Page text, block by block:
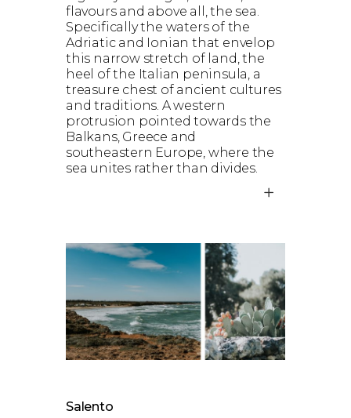
flavours and above all, the sea.
Specifically the waters of the
Adriatic and Ionian that envelop
this narrow stretch of land, the
heel of the Italian peninsula, a
treasure chest of ancient cultures
and traditions. A western
protrusion pointed towards the
Balkans, Greece and
southeastern Europe, where the
sea unites rather than divides.
Salento